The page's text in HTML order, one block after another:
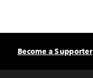
Become a Supporter